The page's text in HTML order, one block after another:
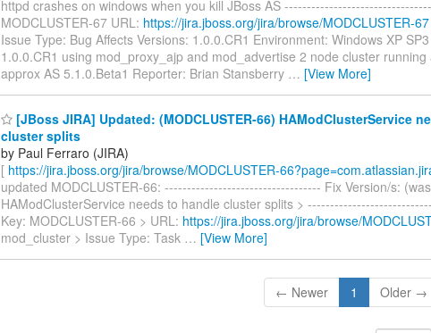
httpd crashes on windows when you kill JBoss AS
MODCLUSTER-67 URL: https://jira.jboss.org/jira/browse/MODCLUSTER-67
Issue Type: Bug Affects Versions: 1.0.0.CR1 Environment: Windows XP
1.0.0.CR1 using mod_proxy_ajp and mod_advertise 2 node cluster
approx AS 5.1.0.Beta1 Reporter: Brian Stansberry … [View More]
[JBoss JIRA] Updated: (MODCLUSTER-66) HAModClusterService
cluster splits
by Paul Ferraro (JIRA)
[ https://jira.jboss.org/jira/browse/MODCLUSTER-
updated MODCLUSTER-66: ----------------------------------- Fix Version/s:
HAModClusterService needs to handle cluster splits >
Key: MODCLUSTER-66 > URL: https://jira.jboss.org/jira/browse/
mod_cluster > Issue Type: Task … [View More]
← Newer 1 Older →